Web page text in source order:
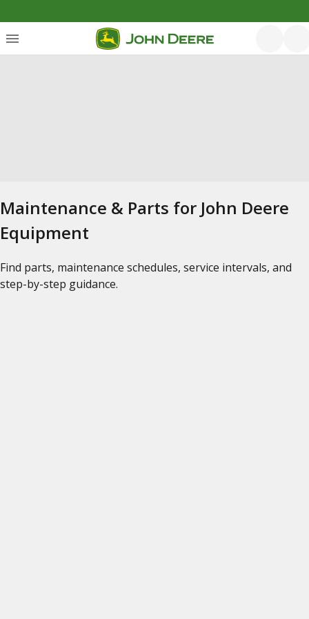
Maintenance & Parts for John Deere
Equipment
Find parts, maintenance schedules, service intervals, and
step-by-step guidance.